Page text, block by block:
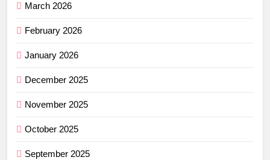
March 2026
February 2026
January 2026
December 2025
November 2025
October 2025
September 2025